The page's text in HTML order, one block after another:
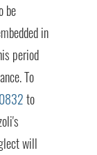
be
in
period
To
to
will